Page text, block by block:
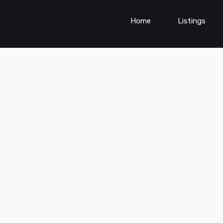
Home Listings